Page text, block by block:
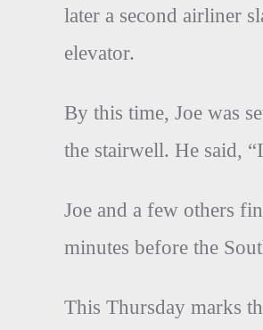
later a second airliner
elevator.
By this time, Joe was
the stairwell. He said,
Joe and a few others
minutes before the
This Thursday marks